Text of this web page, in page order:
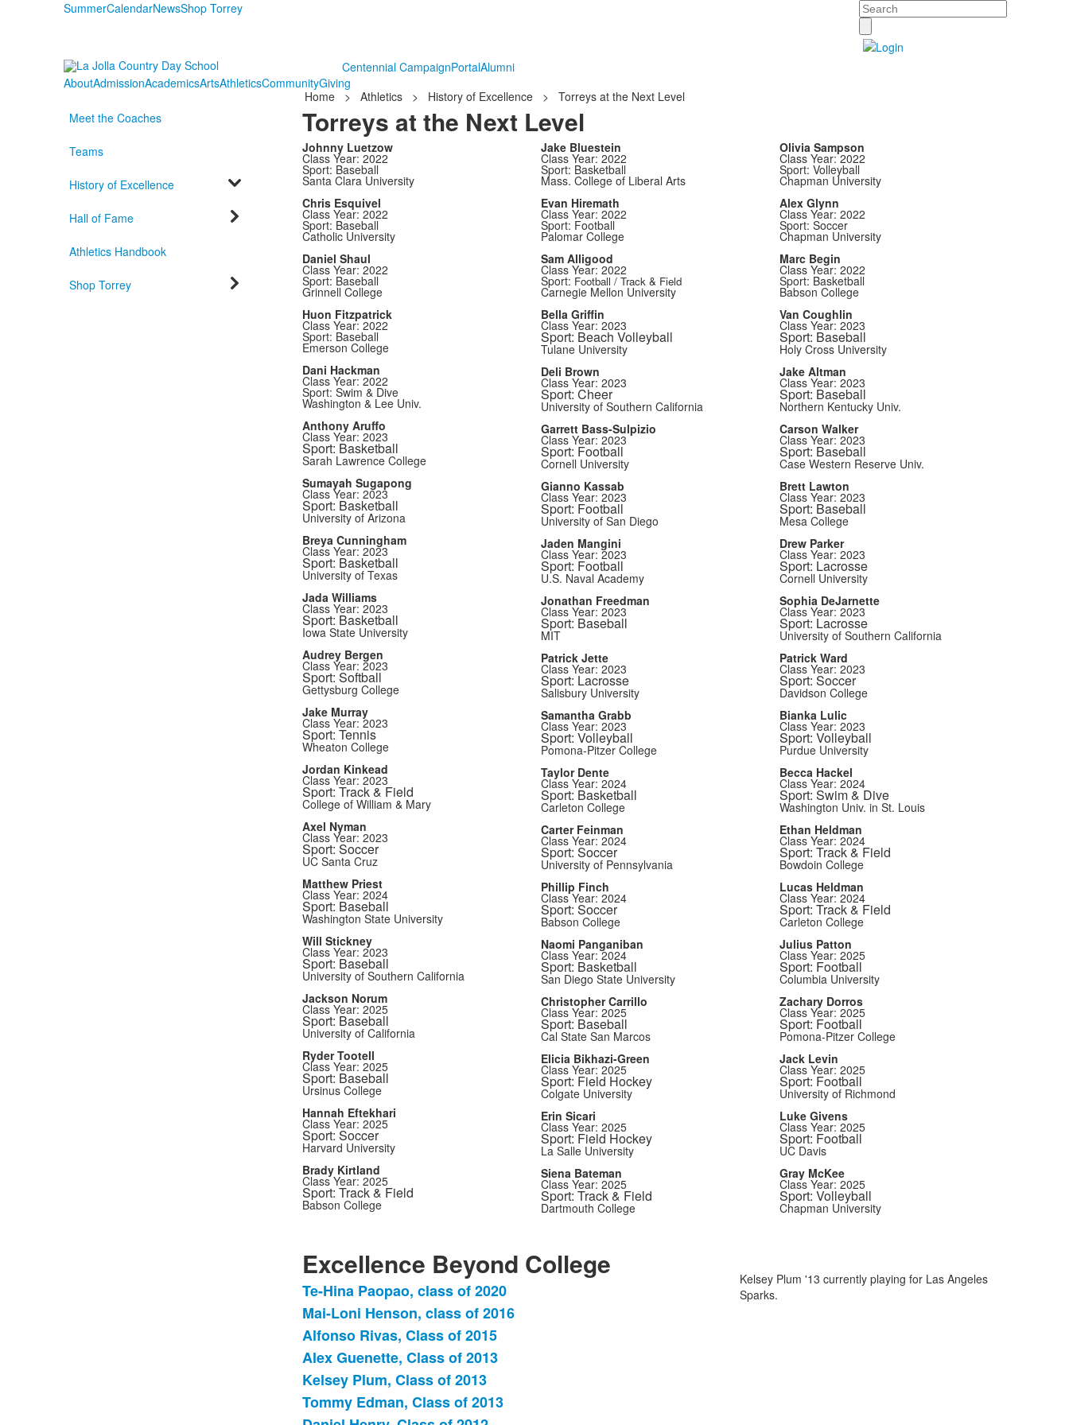
SummerCalendarNewsShop Torrey Search
Centennial CampaignPortalAlumni
AboutAdmissionAcademicsArtsAthleticsCommunityGiving
Home
> Athletics > History of Excellence >
Torreys at the Next Level
Meet the Coaches
Teams
History of Excellence
Hall of Fame
Athletics Handbook
Shop Torrey
Torreys at the Next Level
Johnny Luetzow
Class Year: 2022
Sport: Baseball
Santa Clara University
Chris Esquivel
Class Year: 2022
Sport: Baseball
Catholic University
Daniel Shaul
Class Year: 2022
Sport: Baseball
Grinnell College
Huon Fitzpatrick
Class Year: 2022
Sport: Baseball
Emerson College
Dani Hackman
Class Year: 2022
Sport: Swim & Dive
Washington & Lee Univ.
Anthony Aruffo
Class Year: 2023
Sport: Basketball
Sarah Lawrence College
Sumayah Sugapong
Class Year: 2023
Sport: Basketball
University of Arizona
Breya Cunningham
Class Year: 2023
Sport: Basketball
University of Texas
Jada Williams
Class Year: 2023
Sport: Basketball
Iowa State University
Audrey Bergen
Class Year: 2023
Sport: Softball
Gettysburg College
Jake Murray
Class Year: 2023
Sport: Tennis
Wheaton College
Jordan Kinkead
Class Year: 2023
Sport: Track & Field
College of William & Mary
Axel Nyman
Class Year: 2023
Sport: Soccer
UC Santa Cruz
Matthew Priest
Class Year: 2024
Sport: Baseball
Washington State University
Will Stickney
Class Year: 2023
Sport: Baseball
University of Southern California
Jackson Norum
Class Year: 2025
Sport: Baseball
University of California
Ryder Tootell
Class Year: 2025
Sport: Baseball
Ursinus College
Hannah Eftekhari
Class Year: 2025
Sport: Soccer
Harvard University
Brady Kirtland
Class Year: 2025
Sport: Track & Field
Babson College
Jake Bluestein
Class Year: 2022
Sport: Basketball
Mass. College of Liberal Arts
Evan Hiremath
Class Year: 2022
Sport: Football
Palomar College
Sam Alligood
Class Year: 2022
Sport: Football / Track & Field
Carnegie Mellon University
Bella Griffin
Class Year: 2023
Sport: Beach Volleyball
Tulane University
Deli Brown
Class Year: 2023
Sport: Cheer
University of Southern California
Garrett Bass-Sulpizio
Class Year: 2023
Sport: Football
Cornell University
Gianno Kassab
Class Year: 2023
Sport: Football
University of San Diego
Jaden Mangini
Class Year: 2023
Sport: Football
U.S. Naval Academy
Jonathan Freedman
Class Year: 2023
Sport: Baseball
MIT
Patrick Jette
Class Year: 2023
Sport: Lacrosse
Salisbury University
Samantha Grabb
Class Year: 2023
Sport: Volleyball
Pomona-Pitzer College
Taylor Dente
Class Year: 2024
Sport: Basketball
Carleton College
Carter Feinman
Class Year: 2024
Sport: Soccer
University of Pennsylvania
Phillip Finch
Class Year: 2024
Sport: Soccer
Babson College
Naomi Panganiban
Class Year: 2024
Sport: Basketball
San Diego State University
Christopher Carrillo
Class Year: 2025
Sport: Baseball
Cal State San Marcos
Elicia Bikhazi-Green
Class Year: 2025
Sport: Field Hockey
Colgate University
Erin Sicari
Class Year: 2025
Sport: Field Hockey
La Salle University
Siena Bateman
Class Year: 2025
Sport: Track & Field
Dartmouth College
Olivia Sampson
Class Year: 2022
Sport: Volleyball
Chapman University
Alex Glynn
Class Year: 2022
Sport: Soccer
Chapman University
Marc Begin
Class Year: 2022
Sport: Basketball
Babson College
Van Coughlin
Class Year: 2023
Sport: Baseball
Holy Cross University
Jake Altman
Class Year: 2023
Sport: Baseball
Northern Kentucky Univ.
Carson Walker
Class Year: 2023
Sport: Baseball
Case Western Reserve Univ.
Brett Lawton
Class Year: 2023
Sport: Baseball
Mesa College
Drew Parker
Class Year: 2023
Sport: Lacrosse
Cornell University
Sophia DeJarnette
Class Year: 2023
Sport: Lacrosse
University of Southern California
Patrick Ward
Class Year: 2023
Sport: Soccer
Davidson College
Bianka Lulic
Class Year: 2023
Sport: Volleyball
Purdue University
Becca Hackel
Class Year: 2024
Sport: Swim & Dive
Washington Univ. in St. Louis
Ethan Heldman
Class Year: 2024
Sport: Track & Field
Bowdoin College
Lucas Heldman
Class Year: 2024
Sport: Track & Field
Carleton College
Julius Patton
Class Year: 2025
Sport: Football
Columbia University
Zachary Dorros
Class Year: 2025
Sport: Football
Pomona-Pitzer College
Jack Levin
Class Year: 2025
Sport: Football
University of Richmond
Luke Givens
Class Year: 2025
Sport: Football
UC Davis
Gray McKee
Class Year: 2025
Sport: Volleyball
Chapman University
Excellence Beyond College
List
of
12
items.
Te-Hina Paopao, class of 2020
Mai-Loni Henson, class of 2016
Alfonso Rivas, Class of 2015
Alex Guenette, Class of 2013
Kelsey Plum, Class of 2013
Tommy Edman, Class of 2013
Kelsey Plum '13 currently playing for Las Angeles
Sparks.